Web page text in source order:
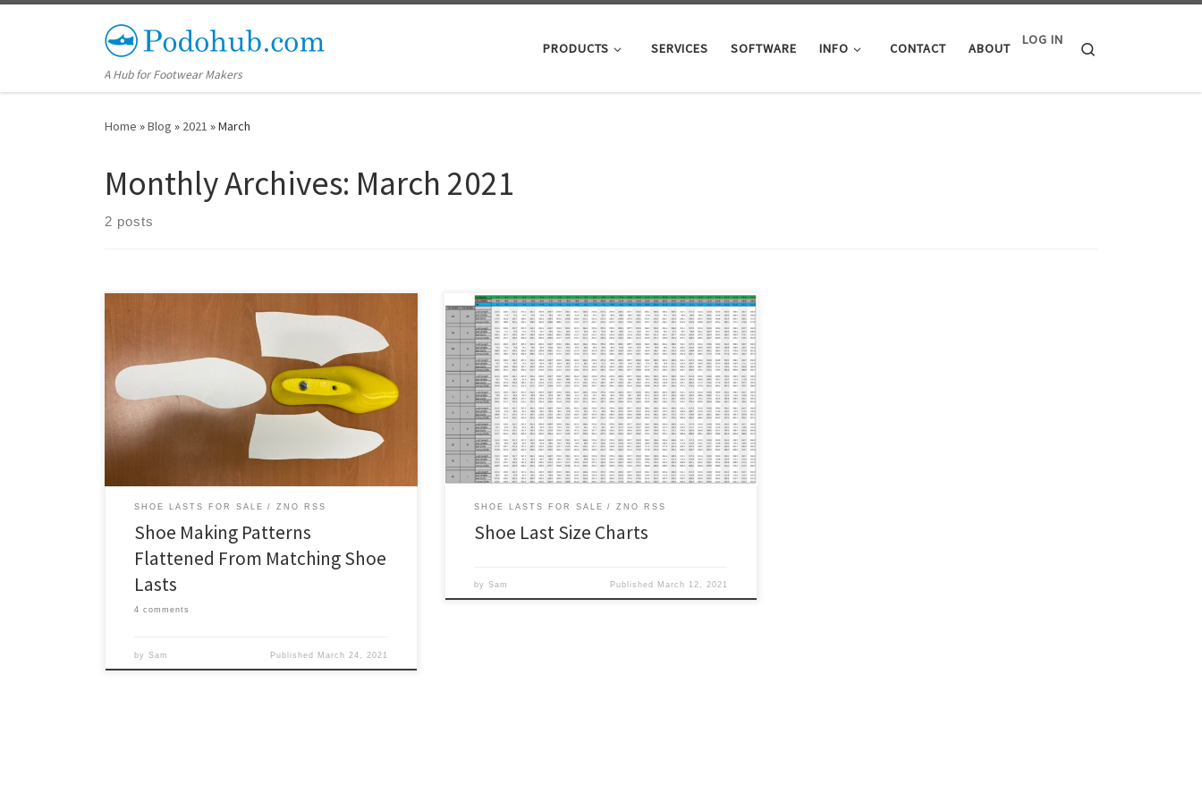
Skip to content
A Hub for Footwear Makers
PRODUCTS SERVICES SOFTWARE INFO CONTACT ABOUT
LOG IN
Home »Blog » 2021 »March
Monthly Archives: March 2021
2 posts
All of our shoe lasts can now be ordered with digitally
flattened shoe last copy patterns. To order, simply pick
from our shoe lasts for sale and make sure to check off
the option to order the corresponding shoe last copy
patterns. Currently our patterns are limited to the
overall […]
SHOE LASTS FOR SALE ZNO RSS
Shoe Making Patterns
Flattened From Matching Shoe
Lasts
4 comments
bySam Published March 24, 2021
Below you’ll find the shoe last size chart we use to
grade out shoe lasts. Please note that some of our
shoe lasts will deviate from these measurements. For
instance, our pointed toe shoe lasts have longer
lengths and our orthopedic shoe lasts will have larger
girths. We try to […]
SHOE LASTS FOR SALE ZNO RSS
Shoe Last Size Charts
bySam Published March 12, 2021